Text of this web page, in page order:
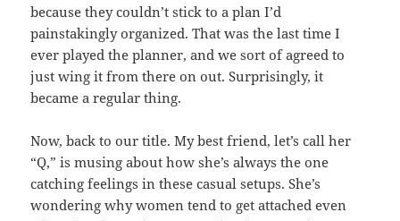
because they couldn’t stick to a plan I’d
painstakingly organized. That was the last time I
ever played the planner, and we sort of agreed to
just wing it from there on out. Surprisingly, it
became a regular thing.
Now, back to our title. My best friend, let’s call her
“Q,” is musing about how she’s always the one
catching feelings in these casual setups. She’s
wondering why women tend to get attached even